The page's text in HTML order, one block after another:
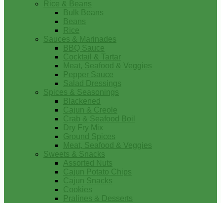
Rice & Beans
Bulk Beans
Beans
Rice
Sauces & Marinades
BBQ Sauce
Cocktail & Tartar
Meat, Seafood & Veggies
Pepper Sauce
Salad Dressings
Spices & Seasonings
Blackened
Cajun & Creole
Crab & Seafood Boil
Dry Fry Mix
Ground Spices
Meat, Seafood & Veggies
Sweets & Snacks
Assorted Nuts
Cajun Potato Chips
Cajun Snacks
Cookies
Pralines & Desserts